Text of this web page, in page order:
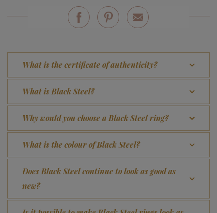
What is the certificate of authenticity?
What is Black Steel?
Why would you choose a Black Steel ring?
What is the colour of Black Steel?
Does Black Steel continue to look as good as
new?